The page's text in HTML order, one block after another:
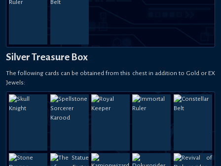
Silver Treasure Box
The following cards can be obtained from this chest in addition to Gold or EX
Jewels: